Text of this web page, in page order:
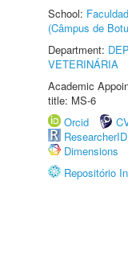
School:
(Câmpus de
Department:
VETERINÁRIA
Academic
title: MS-6
Orcid
ResearcherID
Dimensions
Repositório